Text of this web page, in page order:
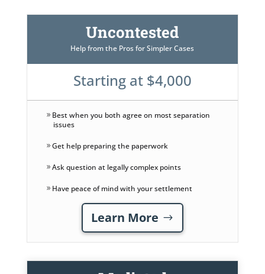
Uncontested
Help from the Pros for Simpler Cases
Starting at $4,000
Best when you both agree on most separation
issues
Get help preparing the paperwork
Ask question at legally complex points
Have peace of mind with your settlement
Learn More